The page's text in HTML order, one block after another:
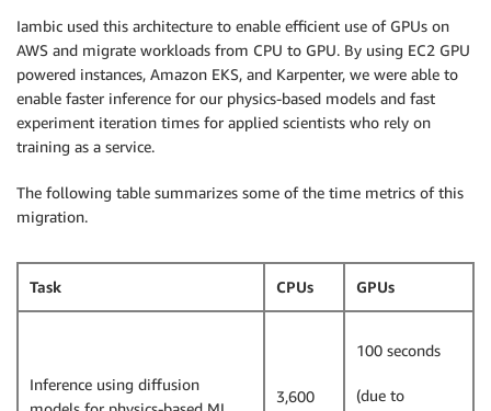
Iambic used this architecture to enable efficient use of GPUs on
AWS and migrate workloads from CPU to GPU. By using EC2 GPU
powered instances, Amazon EKS, and Karpenter, we were able to
enable faster inference for our physics-based models and fast
experiment iteration times for applied scientists who rely on
training as a service.
The following table summarizes some of the time metrics of this
migration.
Task CPUs GPUs
Inference using diffusion
3,600
100 seconds
(due to